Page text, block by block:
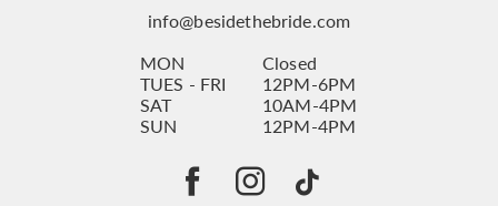
info@besidethebride.com
MON
Closed
TUES - FRI
12PM-6PM
SAT
10AM-4PM
SUN
12PM-4PM